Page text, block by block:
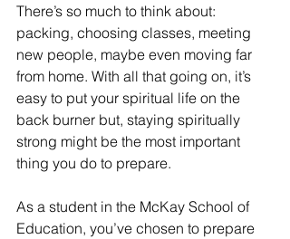
There’s so much to think about:
packing, choosing classes, meeting
new people, maybe even moving far
from home. With all that going on, it’s
easy to put your spiritual life on the
back burner but, staying spiritually
strong might be the most important
thing you do to prepare.
As a student in the McKay School of
Education, you’ve chosen to prepare